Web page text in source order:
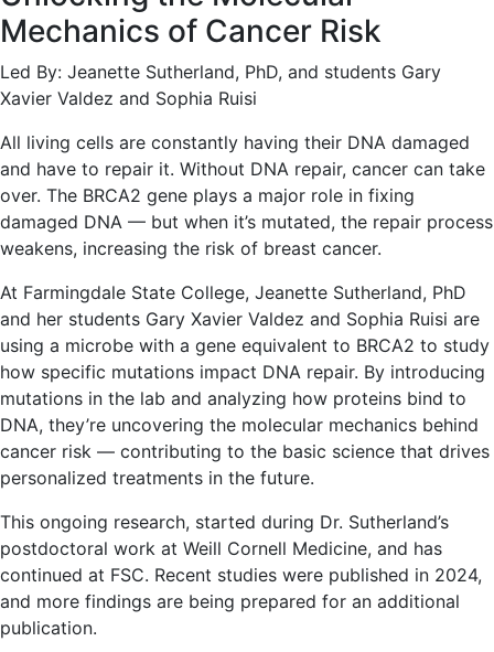
Mechanics of Cancer Risk
Led By: Jeanette Sutherland, PhD, and students Gary
Xavier Valdez and Sophia Ruisi
All living cells are constantly having their DNA damaged
and have to repair it. Without DNA repair, cancer can take
over. The BRCA2 gene plays a major role in fixing
damaged DNA — but when it’s mutated, the repair process
weakens, increasing the risk of breast cancer.
At Farmingdale State College, Jeanette Sutherland, PhD
and her students Gary Xavier Valdez and Sophia Ruisi are
using a microbe with a gene equivalent to BRCA2 to study
how specific mutations impact DNA repair. By introducing
mutations in the lab and analyzing how proteins bind to
DNA, they’re uncovering the molecular mechanics behind
cancer risk — contributing to the basic science that drives
personalized treatments in the future.
This ongoing research, started during Dr. Sutherland’s
postdoctoral work at Weill Cornell Medicine, and has
continued at FSC. Recent studies were published in 2024,
and more findings are being prepared for an additional
publication.